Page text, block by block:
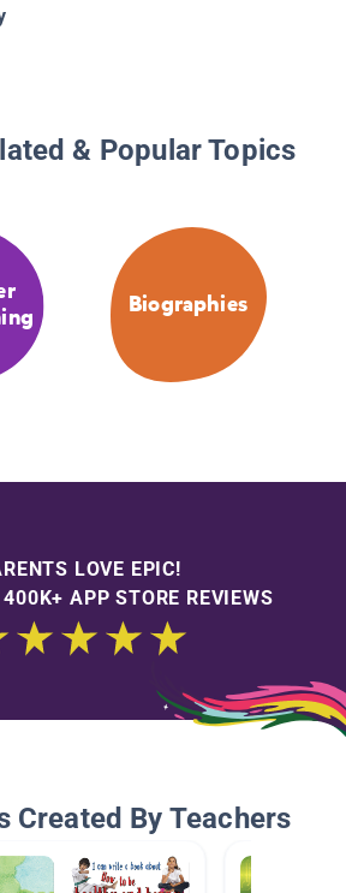
& Popular Topics
Biographies
LOVE EPIC!
APP STORE REVIEWS
Created By Teachers